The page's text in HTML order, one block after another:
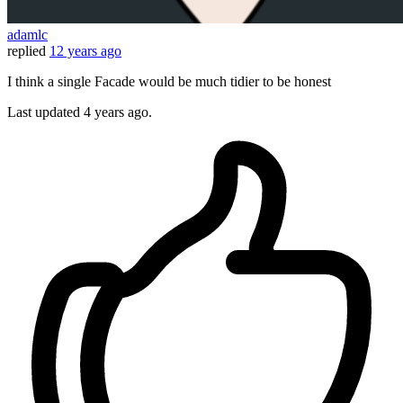
adamlc
replied 12 years ago
I think a single Facade would be much tidier to be honest
Last updated 4 years ago.